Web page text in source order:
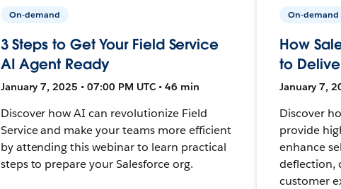
On-demand
3 Steps to Get Your Field Service
AI Agent Ready
January 7, 2025 • 07:00 PM UTC • 46 min
Discover how AI can revolutionize Field
Service and make your teams more efficient
by attending this webinar to learn practical
steps to prepare your Salesforce org.
On-demand
How
to
January 7,
Discover
provide
enhance
deflection,
customer